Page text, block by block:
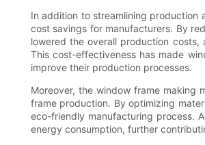
In addition to streamlining production
cost savings for manufacturers. By
lowered the overall production
This cost-effectiveness has made
improve their production processes.
Moreover, the window frame making
frame production. By optimizing
eco-friendly manufacturing process.
energy consumption, further